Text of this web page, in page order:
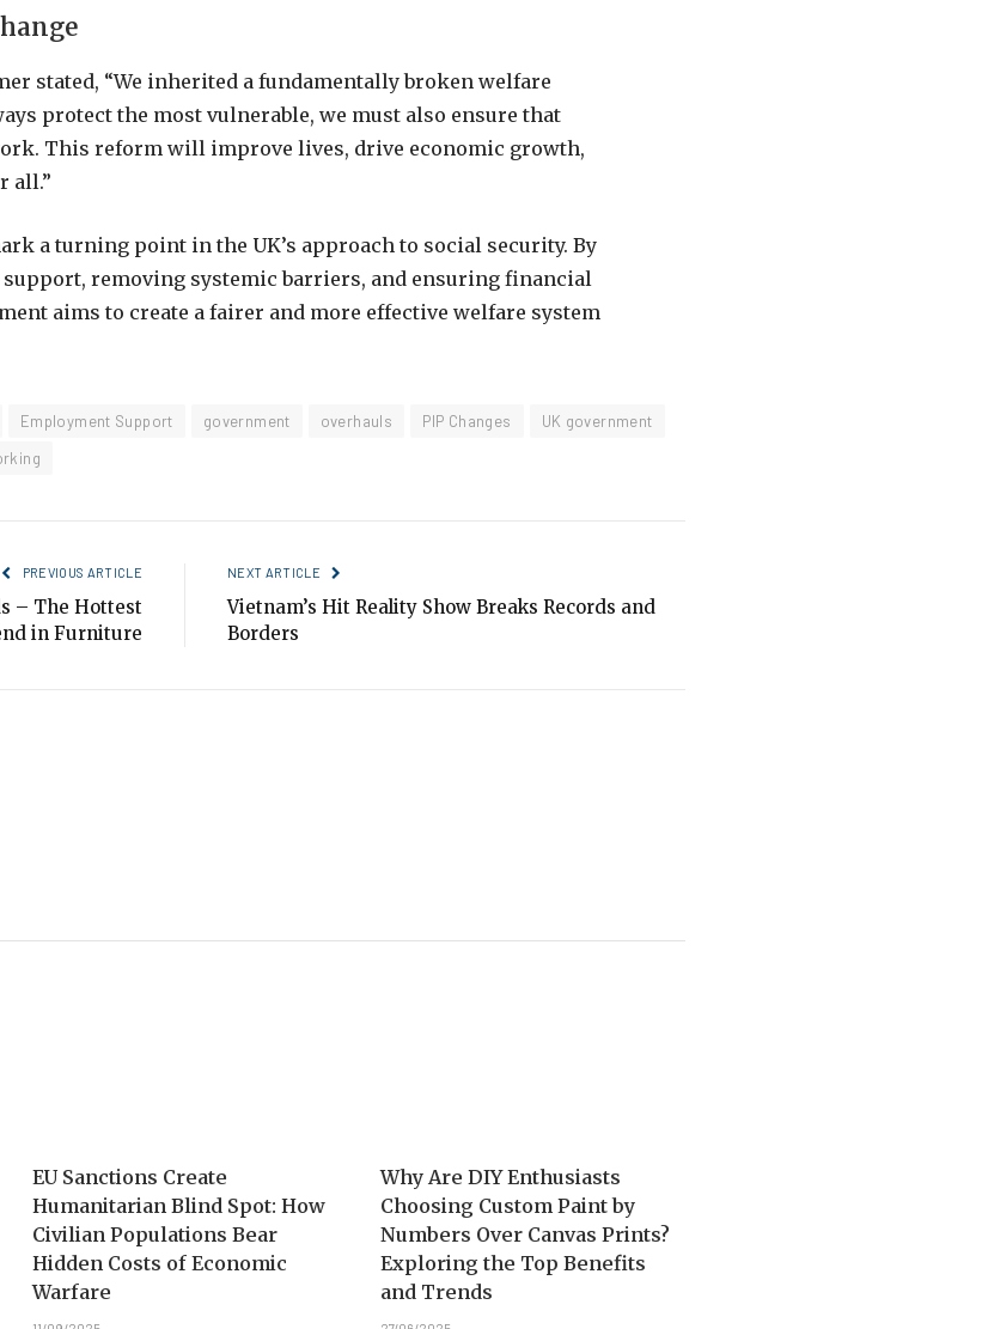
stated, “We inherited a fundamentally broken welfare
protect the most vulnerable, we must also ensure that
This reform will improve lives, drive economic growth,
all.”
a turning point in the UK’s approach to social security. By
removing systemic barriers, and ensuring financial
aims to create a fairer and more effective welfare system
Employment Support government overhauls PIP Changes
UK government
PREVIOUS ARTICLE
– The Hottest
in Furniture
NEXT ARTICLE
Vietnam’s Hit Reality Show Breaks Records and
Borders
EU Sanctions Create
Humanitarian Blind Spot: How
Civilian Populations Bear
Hidden Costs of Economic
Warfare
Why Are DIY Enthusiasts
Choosing Custom Paint by
Numbers Over Canvas Prints?
Exploring the Top Benefits
and Trends